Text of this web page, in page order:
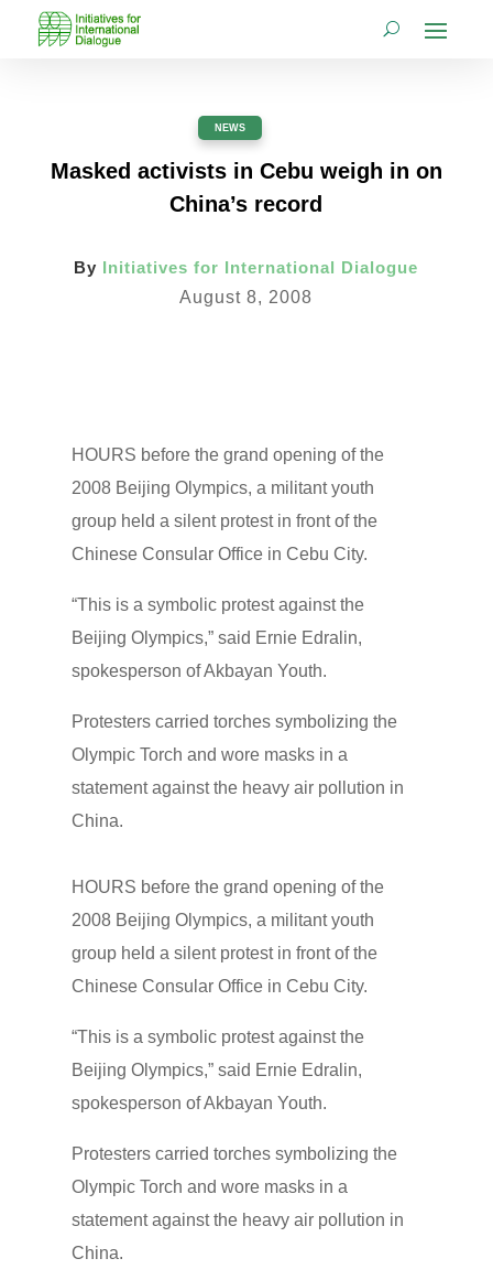
NEWS
Masked activists in Cebu weigh in on
China’s record
By Initiatives for International Dialogue
August 8, 2008
HOURS before the grand opening of the
2008 Beijing Olympics, a militant youth
group held a silent protest in front of the
Chinese Consular Office in Cebu City.
“This is a symbolic protest against the
Beijing Olympics,” said Ernie Edralin,
spokesperson of Akbayan Youth.
Protesters carried torches symbolizing the
Olympic Torch and wore masks in a
statement against the heavy air pollution in
China.
HOURS before the grand opening of the
2008 Beijing Olympics, a militant youth
group held a silent protest in front of the
Chinese Consular Office in Cebu City.
“This is a symbolic protest against the
Beijing Olympics,” said Ernie Edralin,
spokesperson of Akbayan Youth.
Protesters carried torches symbolizing the
Olympic Torch and wore masks in a
statement against the heavy air pollution in
China.